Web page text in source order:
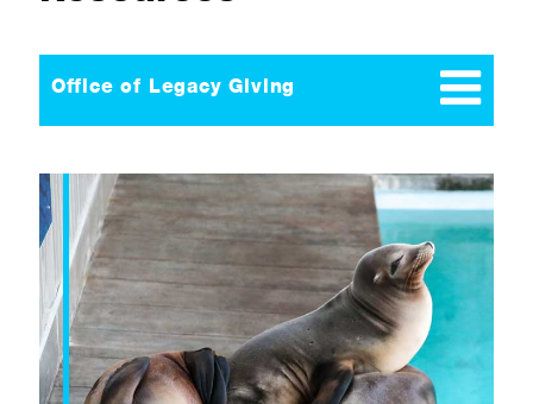
Office of Legacy Giving